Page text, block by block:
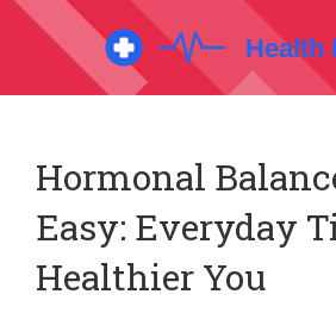
Hormonal
Easy: Everyday
Healthier You